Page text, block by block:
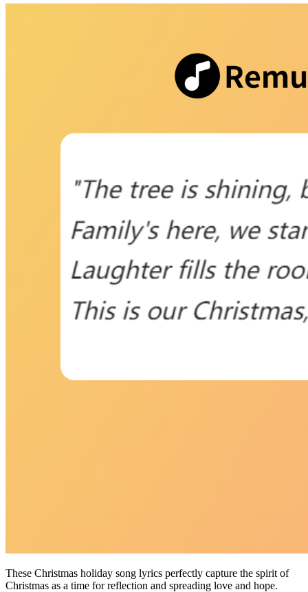
These Christmas holiday song lyrics perfectly capture the spirit of
Christmas as a time for reflection and spreading love and hope.